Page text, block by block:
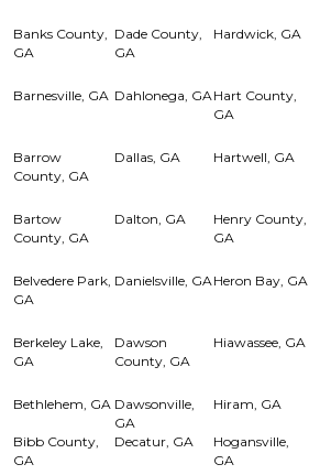
Banks County,
GA
Dade County,
GA
Hardwick, GA
Barnesville, GA Dahlonega, GA Hart County,
GA
Barrow
County, GA
Dallas, GA Hartwell, GA
Bartow
County, GA
Dalton, GA
Henry County,
GA
Belvedere Park,
GA
Danielsville, GA Heron Bay, GA
Berkeley Lake,
GA
Dawson
County, GA
Hiawassee, GA
Bethlehem, GA Dawsonville,
GA
Hiram, GA
Bibb County,
GA
Decatur, GA
Hogansville,
GA